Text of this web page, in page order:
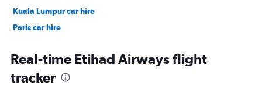
Kuala Lumpur car hire
Paris car hire
Real-time Etihad Airways flight
tracker